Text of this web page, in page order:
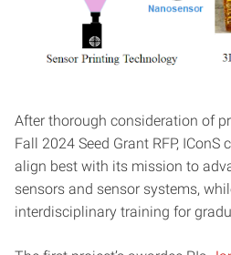
After thorough consideration of
Fall 2024 Seed Grant RFP,
align best with its mission to
sensors and sensor systems,
interdisciplinary training for